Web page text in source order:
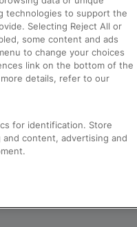
Passenger Assist
Media
Text 61016
technologies to support the
Selecting Reject All or
some content and ads
to change your choices
link on the bottom of the
details, refer to our
for identification. Store
content, advertising and